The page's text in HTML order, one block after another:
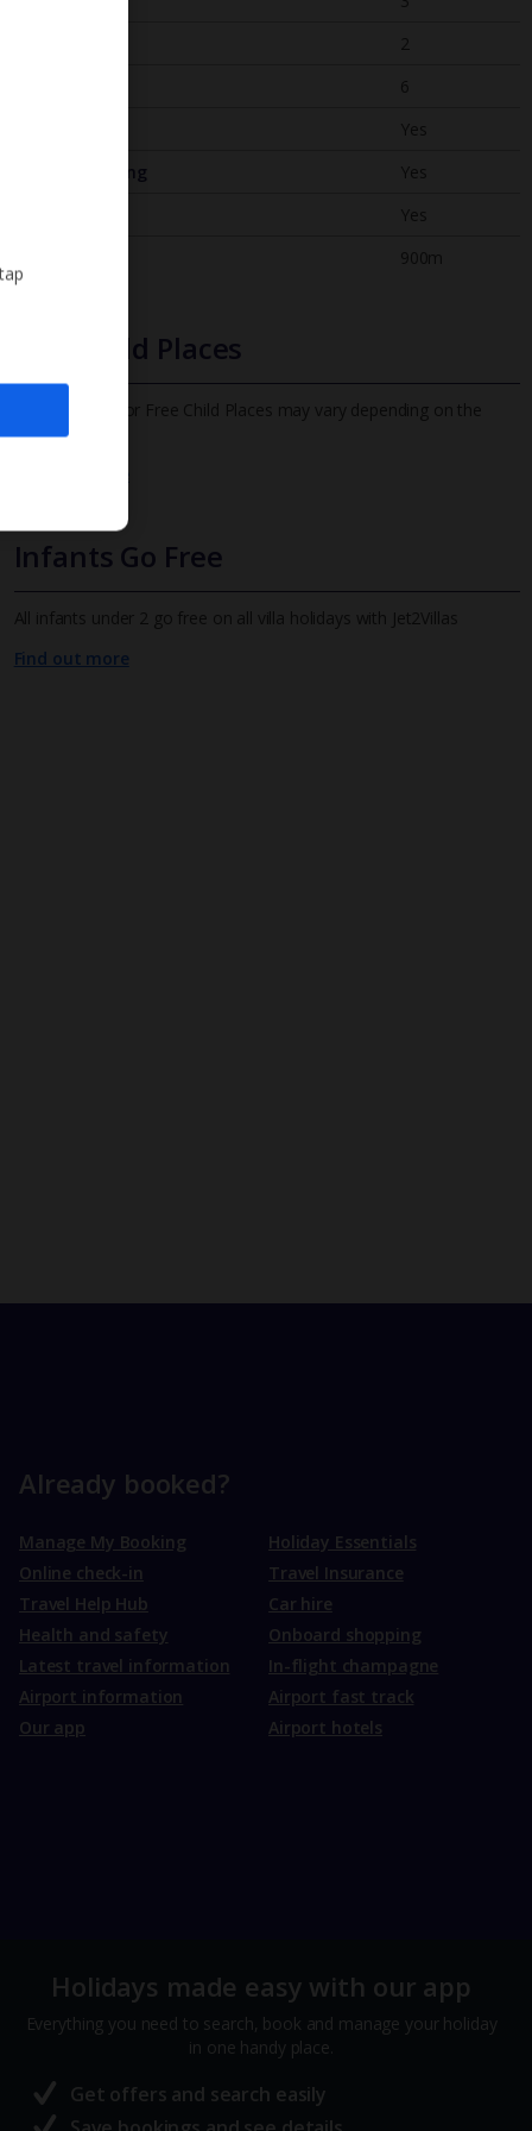
2
6
Yes
Air Conditioning
Yes
Yes
900m
Free Child Places
The child age for Free Child Places may vary depending on the
board and villa
Infants Go Free
All infants under 2 go free on all villa holidays with Jet2Villas
Find out more
Already booked?
Manage My Booking
Online check-in
Travel Help Hub
Health and safety
Latest travel information
Airport information
Our app
Holiday Essentials
Travel Insurance
Car hire
Onboard shopping
In-flight champagne
Airport fast track
Airport hotels
Holidays made easy with our app
Everything you need to search, book and manage your holiday
in one handy place.
Get offers and search easily